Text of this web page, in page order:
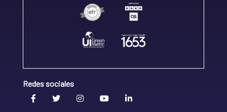
Redes sociales